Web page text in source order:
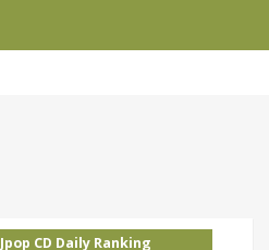
Jpop CD Daily Ranking